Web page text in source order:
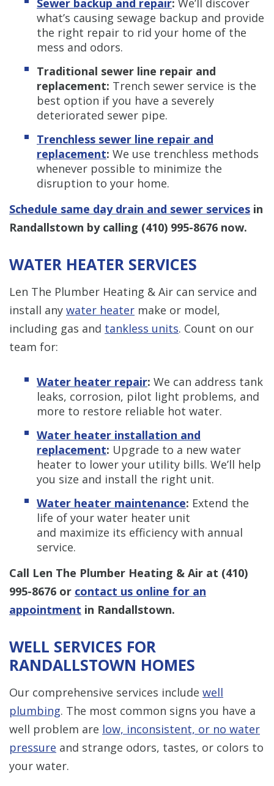
Sewer backup and repair: We’ll discover
what’s causing sewage backup and provide
the right repair to rid your home of the
mess and odors.
Traditional sewer line repair and
replacement: Trench sewer service is the
best option if you have a severely
deteriorated sewer pipe.
Trenchless sewer line repair and
replacement: We use trenchless methods
whenever possible to minimize the
disruption to your home.
Schedule same day drain and sewer services in
Randallstown by calling (410) 995-8676 now.
WATER HEATER SERVICES
Len The Plumber Heating & Air can service and
install any water heater make or model,
including gas and tankless units. Count on our
team for:
Water heater repair: We can address tank
leaks, corrosion, pilot light problems, and
more to restore reliable hot water.
Water heater installation and
replacement: Upgrade to a new water
heater to lower your utility bills. We’ll help
you size and install the right unit.
Water heater maintenance: Extend the
life of your water heater unit
and maximize its efficiency with annual
service.
Call Len The Plumber Heating & Air at (410)
995-8676 or contact us online for an
appointment in Randallstown.
WELL SERVICES FOR
RANDALLSTOWN HOMES
Our comprehensive services include well
plumbing. The most common signs you have a
well problem are low, inconsistent, or no water
pressure and strange odors, tastes, or colors to
your water.